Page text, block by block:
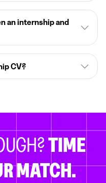
an internship and
CV?
TIME
MATCH.